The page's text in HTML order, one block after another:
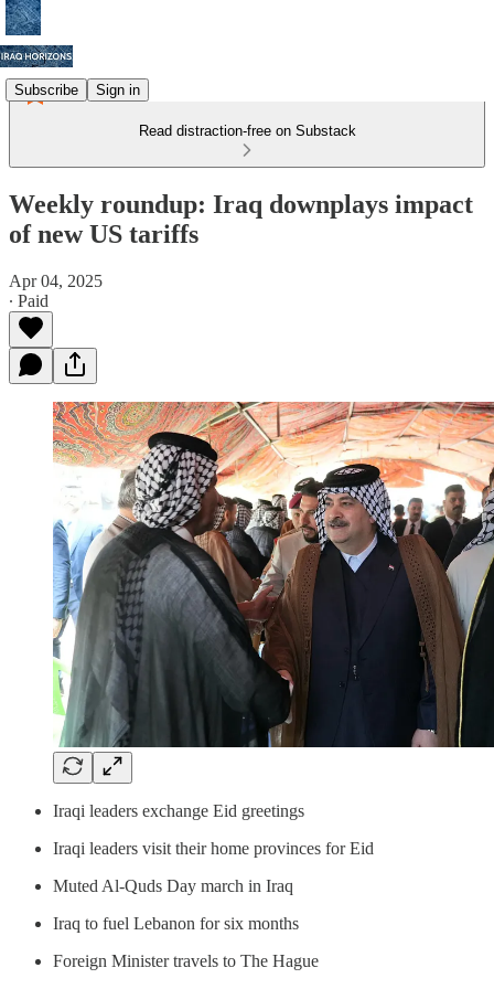
Subscribe Sign in
Read distraction-free on Substack
Weekly roundup: Iraq downplays impact
of new US tariffs
Apr 04, 2025
∙ Paid
Iraqi leaders exchange Eid greetings
Iraqi leaders visit their home provinces for Eid
Muted Al-Quds Day march in Iraq
Iraq to fuel Lebanon for six months
Foreign Minister travels to The Hague